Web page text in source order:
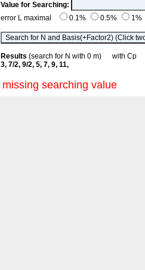
Value for Searching:
error L maximal
0.1% 0.5% 1%
Results (search for N with 0 m) with
3, 7/2, 9/2, 5, 7, 9, 11,
missing searching value